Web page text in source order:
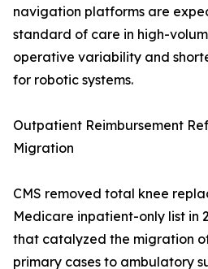
navigation platforms are
standard of care in high-
operative variability and
for robotic systems.
Outpatient Reimbursement
Migration
CMS removed total knee
Medicare inpatient-only list in
that catalyzed the migration
primary cases to ambulatory